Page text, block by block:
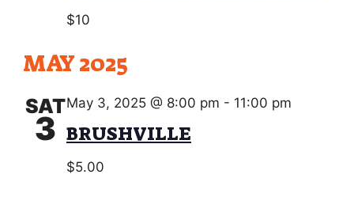
$10
MAY 2025
SAT
3 BRUSHVILLE
May 3, 2025 @ 8:00 pm - 11:00 pm
$5.00